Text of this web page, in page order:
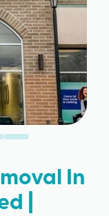
In
|